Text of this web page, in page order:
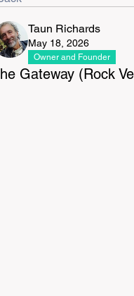
Taun Richards
May 18, 2026
Owner and Founder
Gateway (Rock